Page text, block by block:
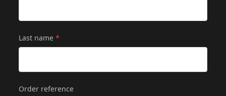
Last name*
Order reference